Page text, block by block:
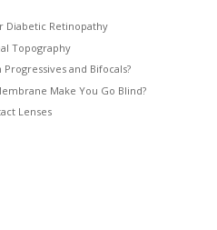
Diabetic Retinopathy
Topography
and Bifocals?
Make You Go Blind?
Lenses